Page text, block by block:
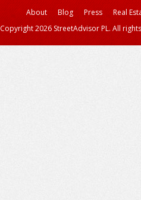
About Blog Press
Real
Copyright 2026 StreetAdvisor PL. All